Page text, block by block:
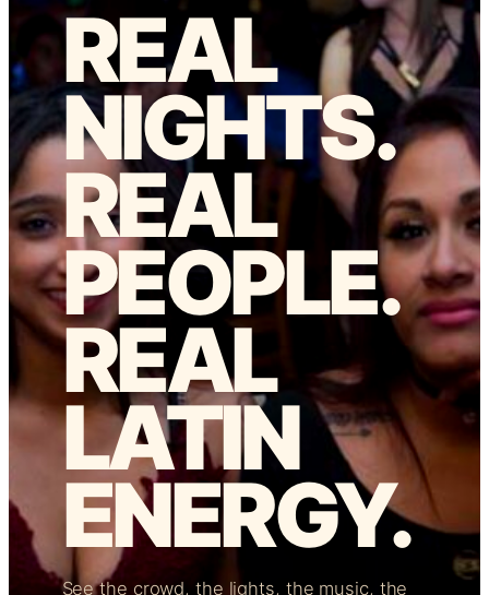
REAL
NIGHTS.
REAL
PEOPLE.
REAL
LATIN
ENERGY.
See the crowd, the lights, the music, the